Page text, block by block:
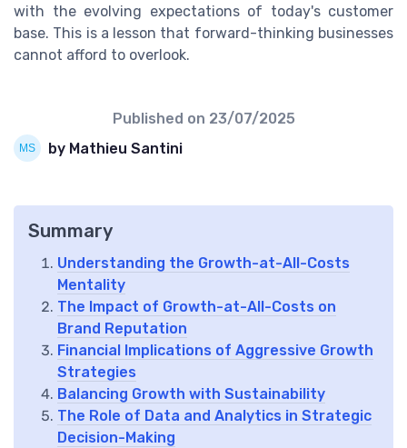
with the evolving expectations of today's customer
base. This is a lesson that forward-thinking businesses
cannot afford to overlook.
Published on 23/07/2025
by Mathieu Santini
Summary
Understanding the Growth-at-All-Costs
Mentality
The Impact of Growth-at-All-Costs on
Brand Reputation
Financial Implications of Aggressive Growth
Strategies
Balancing Growth with Sustainability
The Role of Data and Analytics in Strategic
Decision-Making